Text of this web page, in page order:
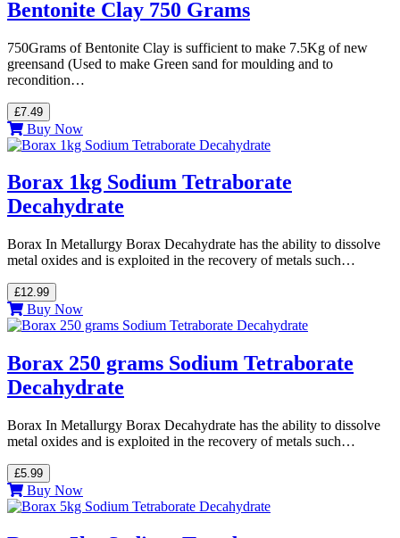
Bentonite Clay 750 Grams
750Grams of Bentonite Clay is sufficient to make 7.5Kg of new
greensand (Used to make Green sand for moulding and to
recondition…
£7.49
Buy Now
Borax 1kg Sodium Tetraborate
Decahydrate
Borax In Metallurgy Borax Decahydrate has the ability to dissolve
metal oxides and is exploited in the recovery of metals such…
£12.99
Buy Now
Borax 250 grams Sodium Tetraborate
Decahydrate
Borax In Metallurgy Borax Decahydrate has the ability to dissolve
metal oxides and is exploited in the recovery of metals such…
£5.99
Buy Now